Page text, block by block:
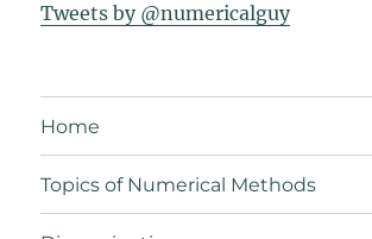
Tweets by @numericalguy
Home
Topics of Numerical Methods